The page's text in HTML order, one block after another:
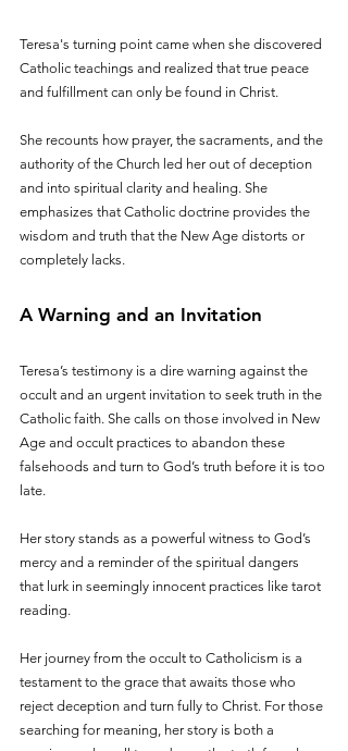
Teresa's turning point came when she discovered
Catholic teachings and realized that true peace
and fulfillment can only be found in Christ.
She recounts how prayer, the sacraments, and the
authority of the Church led her out of deception
and into spiritual clarity and healing. She
emphasizes that Catholic doctrine provides the
wisdom and truth that the New Age distorts or
completely lacks.
A Warning and an Invitation
Teresa’s testimony is a dire warning against the
occult and an urgent invitation to seek truth in the
Catholic faith. She calls on those involved in New
Age and occult practices to abandon these
falsehoods and turn to God’s truth before it is too
late.
Her story stands as a powerful witness to God’s
mercy and a reminder of the spiritual dangers
that lurk in seemingly innocent practices like tarot
reading.
Her journey from the occult to Catholicism is a
testament to the grace that awaits those who
reject deception and turn fully to Christ. For those
searching for meaning, her story is both a